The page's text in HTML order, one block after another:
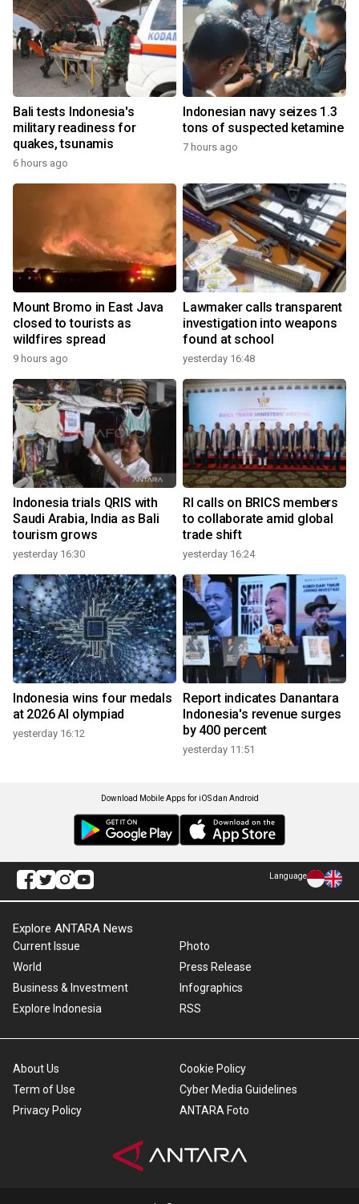
Bali tests Indonesia's
military readiness for
quakes, tsunamis
6 hours ago
Indonesian navy seizes 1.3
tons of suspected ketamine
7 hours ago
Mount Bromo in East Java
closed to tourists as
wildfires spread
9 hours ago
Lawmaker calls transparent
investigation into weapons
found at school
yesterday 16:48
Indonesia trials QRIS with
Saudi Arabia, India as Bali
tourism grows
yesterday 16:30
RI calls on BRICS members
to collaborate amid global
trade shift
yesterday 16:24
Indonesia wins four medals
at 2026 AI olympiad
yesterday 16:12
Report indicates Danantara
Indonesia's revenue surges
by 400 percent
yesterday 11:51
Download Mobile Apps for iOS dan Android
Language
Explore ANTARA News
Current Issue
World
Business & Investment
Explore Indonesia
Photo
Press Release
Infographics
RSS
About Us
Term of Use
Privacy Policy
Cookie Policy
Cyber Media Guidelines
ANTARA Foto